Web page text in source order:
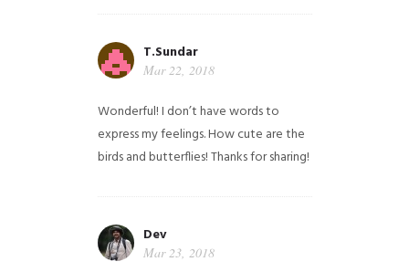
T.Sundar
Mar 22, 2018
Wonderful! I don’t have words to
express my feelings. How cute are the
birds and butterflies! Thanks for sharing!
Dev
Mar 23, 2018